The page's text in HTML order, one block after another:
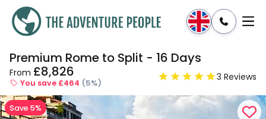
Enquire Dates & Prices
Premium Rome to Split - 16 Days
From £8,826
You save £464 (5%) 3 Reviews
Save 5%